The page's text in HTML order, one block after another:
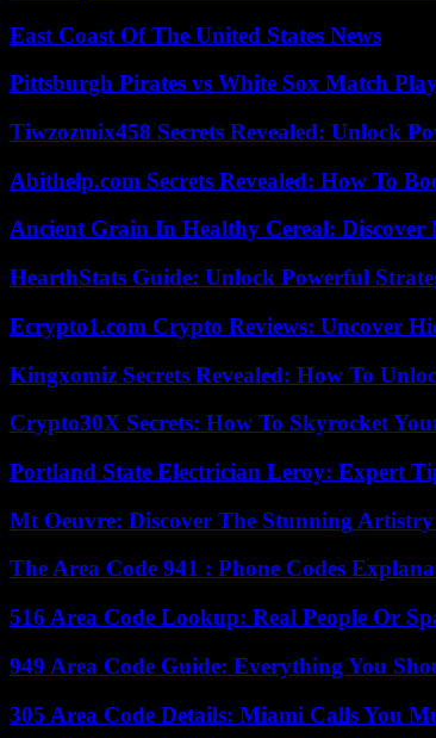
East Coast Of The United States News
Pittsburgh Pirates vs White Sox Match
Tiwzozmix458 Secrets Revealed: Unlock
Abithelp.com Secrets Revealed: How To
Ancient Grain In Healthy Cereal: Discover
HearthStats Guide: Unlock Powerful
Ecrypto1.com Crypto Reviews: Uncover
Kingxomiz Secrets Revealed: How To
Crypto30X Secrets: How To Skyrocket
Portland State Electrician Leroy: Expert
Mt Oeuvre: Discover The Stunning
The Area Code 941 : Phone Codes
516 Area Code Lookup: Real People Or
949 Area Code Guide: Everything You
305 Area Code Details: Miami Calls You